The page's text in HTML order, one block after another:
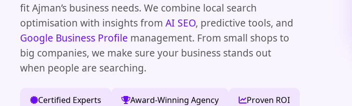
fit Ajman’s business needs. We combine local search
optimisation with insights from AI SEO, predictive tools, and
Google Business Profile management. From small shops to
big companies, we make sure your business stands out
when people are searching.
Certified Experts Award-Winning Agency Proven ROI